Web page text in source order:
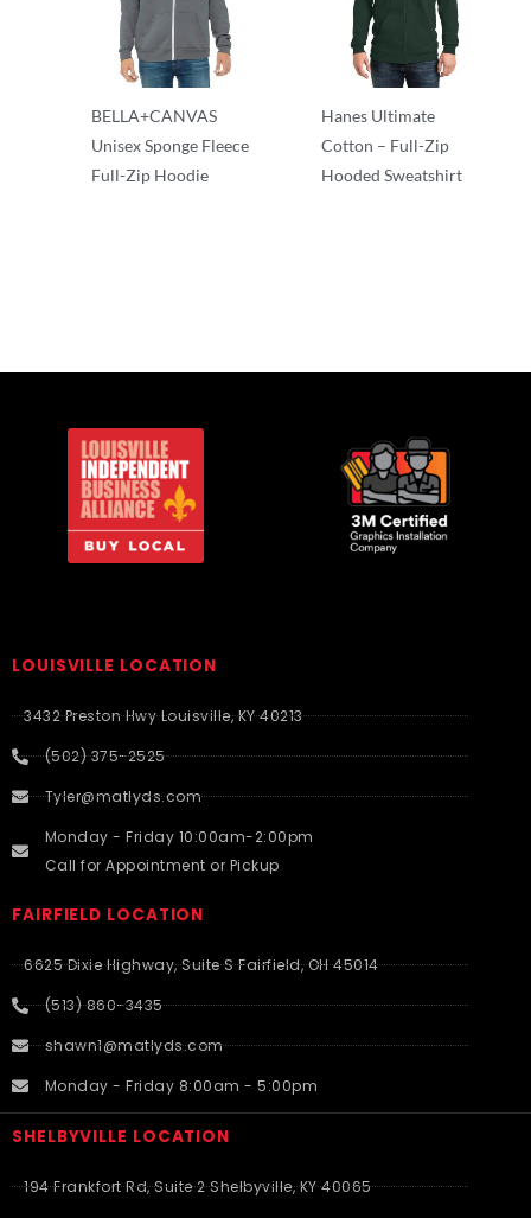
BELLA+CANVAS
Unisex Sponge Fleece
Full-Zip Hoodie
Hanes Ultimate
Cotton – Full-Zip
Hooded Sweatshirt
LOUISVILLE LOCATION
3432 Preston Hwy Louisville, KY 40213
(502) 375-2525
Tyler@matlyds.com
Monday - Friday 10:00am-2:00pm
Call for Appointment or Pickup
FAIRFIELD LOCATION
6625 Dixie Highway, Suite S Fairfield, OH 45014
(513) 860-3435
shawn1@matlyds.com
Monday - Friday 8:00am - 5:00pm
SHELBYVILLE LOCATION
194 Frankfort Rd, Suite 2 Shelbyville, KY 40065